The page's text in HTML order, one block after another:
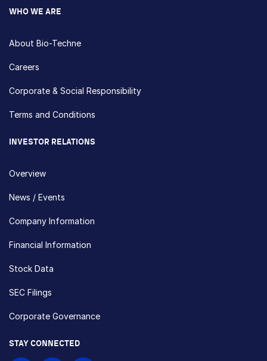
WHO WE ARE
About Bio-Techne
Careers
Corporate & Social Responsibility
Terms and Conditions
INVESTOR RELATIONS
Overview
News / Events
Company Information
Financial Information
Stock Data
SEC Filings
Corporate Governance
STAY CONNECTED